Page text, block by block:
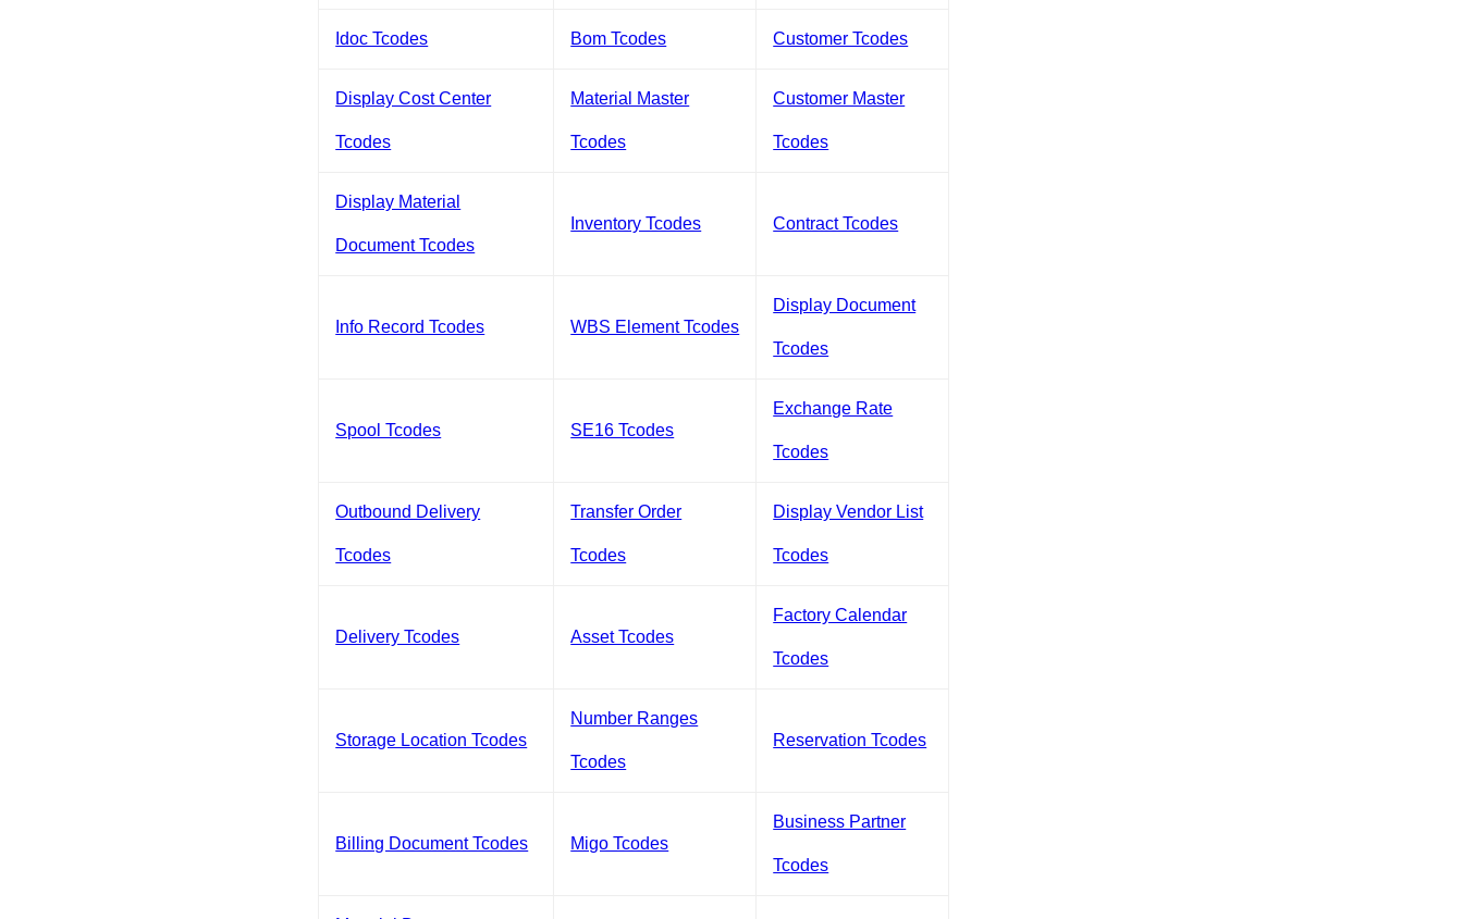
Idoc Tcodes Bom Tcodes Customer Tcodes
Display Cost Center
Tcodes
Material Master
Tcodes
Customer Master
Tcodes
Display Material
Document Tcodes
Inventory Tcodes Contract Tcodes
Info Record Tcodes WBS Element Tcodes
Display Document
Tcodes
Spool Tcodes SE16 Tcodes
Exchange Rate
Tcodes
Outbound Delivery
Tcodes
Transfer Order
Tcodes
Display Vendor List
Tcodes
Delivery Tcodes Asset Tcodes
Factory Calendar
Tcodes
Storage Location Tcodes
Number Ranges
Tcodes
Reservation Tcodes
Billing Document Tcodes Migo Tcodes
Business Partner
Tcodes